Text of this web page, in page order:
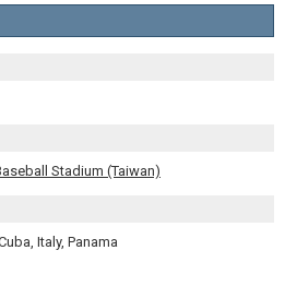
Stadium (Taiwan)
Italy, Panama